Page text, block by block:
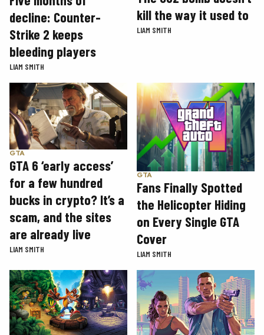
decline: Counter-
Strike 2 keeps
bleeding players
LIAM SMITH
kill the way it used to
LIAM SMITH
GTA
GTA 6 ‘early access’
for a few hundred
bucks in crypto? It’s a
scam, and the sites
are already live
LIAM SMITH
GTA
Fans Finally Spotted
the Helicopter Hiding
on Every Single GTA
Cover
LIAM SMITH